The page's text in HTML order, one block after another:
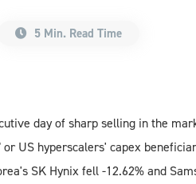
5 Min. Read Time
day of sharp selling in the
US hyperscalers' capex
SK Hynix fell -12.62% and